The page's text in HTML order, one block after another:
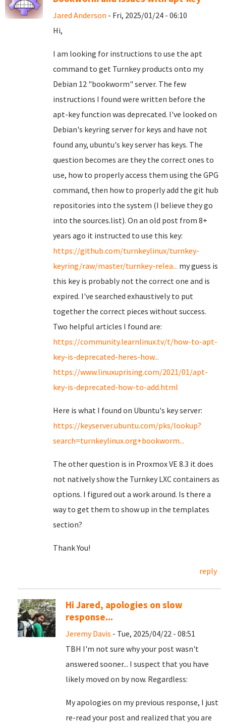
Jared Anderson - Fri, 2025/01/24 - 06:10
Hi,
I am looking for instructions to use the apt
command to get Turnkey products onto my
Debian 12 "bookworm" server. The few
instructions I found were written before the
apt-key function was deprecated. I've looked on
Debian's keyring server for keys and have not
found any, ubuntu's key server has keys. The
question becomes are they the correct ones to
use, how to properly access them using the GPG
command, then how to properly add the git hub
repositories into the system (I believe they go
into the sources.list). On an old post from 8+
years ago it instructed to use this key:
https://github.com/turnkeylinux/turnkey-
keyring/raw/master/turnkey-relea... my guess is
this key is probably not the correct one and is
expired. I've searched exhaustively to put
together the correct pieces without success.
Two helpful articles I found are:
https://community.learnlinux.tv/t/how-to-apt-
key-is-deprecated-heres-how...
https://www.linuxuprising.com/2021/01/apt-
key-is-deprecated-how-to-add.html
Here is what I found on Ubuntu's key server:
https://keyserver.ubuntu.com/pks/lookup?
search=turnkeylinux.org+bookworm...
The other question is in Proxmox VE 8.3 it does
not natively show the Turnkey LXC containers as
options. I figured out a work around. Is there a
way to get them to show up in the templates
section?
Thank You!
reply
Hi Jared, apologies on slow
response...
Jeremy Davis - Tue, 2025/04/22 - 08:51
TBH I'm not sure why your post wasn't
answered sooner... I suspect that you have
likely moved on by now. Regardless:
My apologies on my previous response, I just
re-read your post and realized that you are